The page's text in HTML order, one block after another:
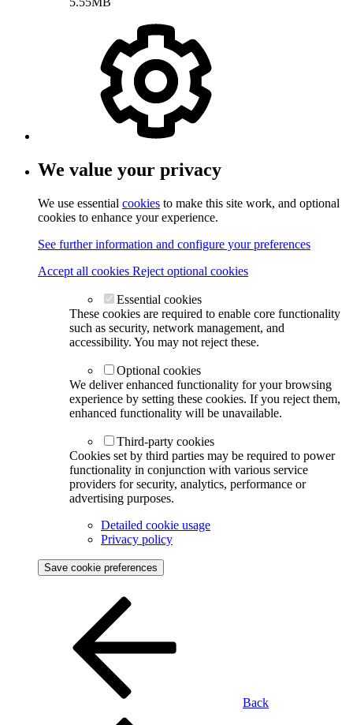
We value your privacy
We use essential cookies to make this site work, and optional
cookies to enhance your experience.
See further information and configure your preferences
Accept all cookies Reject optional cookies
Essential cookies
These cookies are required to enable core functionality
such as security, network management, and
accessibility. You may not reject these.
Optional cookies
We deliver enhanced functionality for your browsing
experience by setting these cookies. If you reject them,
enhanced functionality will be unavailable.
Third-party cookies
Cookies set by third parties may be required to power
functionality in conjunction with various service
providers for security, analytics, performance or
advertising purposes.
Detailed cookie usage
Privacy policy
Save cookie preferences
Back